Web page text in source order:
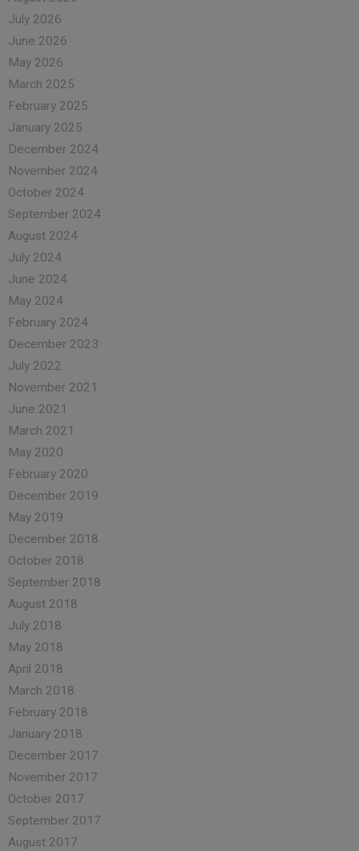
July 2026
June 2026
May 2026
March 2025
February 2025
January 2025
December 2024
November 2024
October 2024
September 2024
August 2024
July 2024
June 2024
May 2024
February 2024
December 2023
July 2022
November 2021
June 2021
March 2021
May 2020
February 2020
December 2019
May 2019
December 2018
October 2018
September 2018
August 2018
July 2018
May 2018
April 2018
March 2018
February 2018
January 2018
December 2017
November 2017
October 2017
September 2017
August 2017